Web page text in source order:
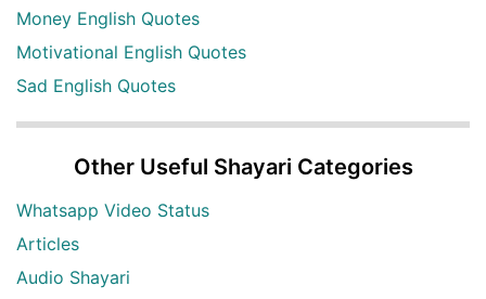
Money English Quotes
Motivational English Quotes
Sad English Quotes
Other Useful Shayari Categories
Whatsapp Video Status
Articles
Audio Shayari